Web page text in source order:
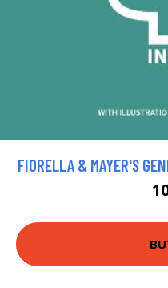
FIORELLA & MAYER'S